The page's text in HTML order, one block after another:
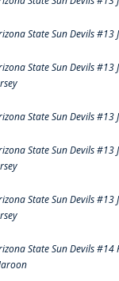
State Sun Devils #13
State Sun Devils #13
State Sun Devils #13
State Sun Devils #13
State Sun Devils #13
State Sun Devils #14